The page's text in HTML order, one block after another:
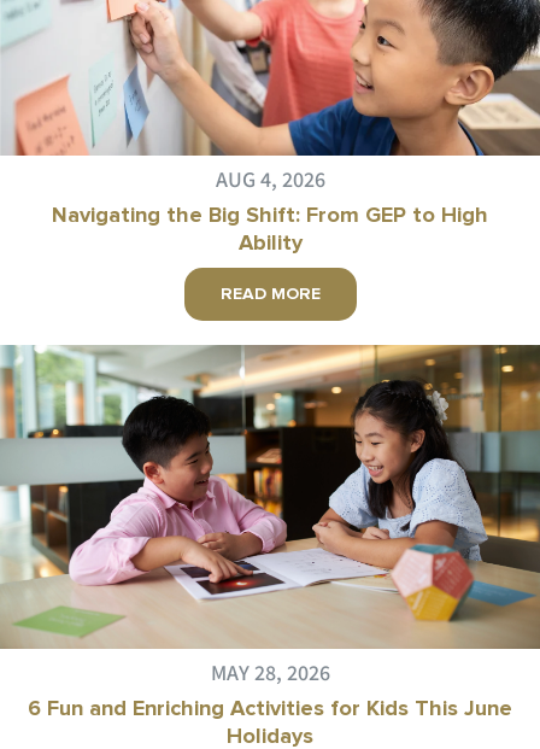
AUG 4, 2026
Navigating the Big Shift: From GEP to High
Ability
READ MORE
MAY 28, 2026
6 Fun and Enriching Activities for Kids This June
Holidays